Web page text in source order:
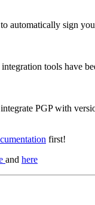
sign
tools have
PGP with
first!
and here